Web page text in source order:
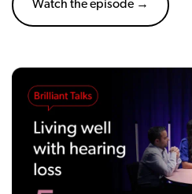
Watch the episode →